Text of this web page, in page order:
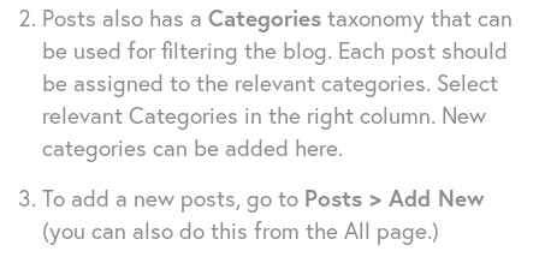
Posts also has a Categories taxonomy that can
be used for filtering the blog. Each post should
be assigned to the relevant categories. Select
relevant Categories in the right column. New
categories can be added here.
To add a new posts, go to Posts > Add New
(you can also do this from the All page.)